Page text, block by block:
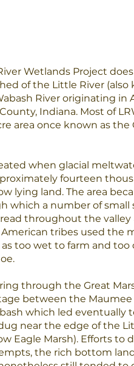
Wetlands Project
of the Little River (also
River originating in
Indiana. Most of
area once known as the
when glacial
fourteen
lying land. The area
which a number of
throughout the
tribes used the
too wet to farm and
through the Great
between the Maumee
which led eventually
near the edge of the
Eagle Marsh). Efforts to
the rich bottom